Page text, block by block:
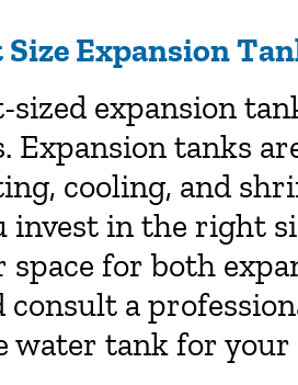
Expansion
expansion
tanks
cooling, and
invest in the right
for both
consult a
water tank for your